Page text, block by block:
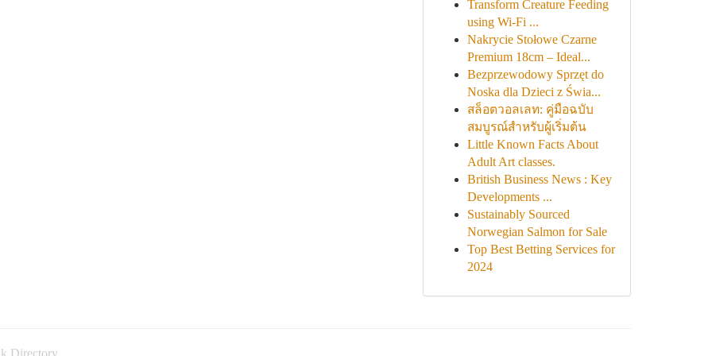
Transform Creature Feeding
using Wi-Fi ...
Nakrycie Stołowe Czarne
Premium 18cm – Ideal...
Bezprzewodowy Sprzęt do
Noska dla Dzieci z Świa...
สล็อตวอลเลท: คู่มือฉบับ
สมบูรณ์สำหรับผู้เริ่มต้น
Little Known Facts About
Adult Art classes.
British Business News : Key
Developments ...
Sustainably Sourced
Norwegian Salmon for Sale
Top Best Betting Services for
2024
Directory